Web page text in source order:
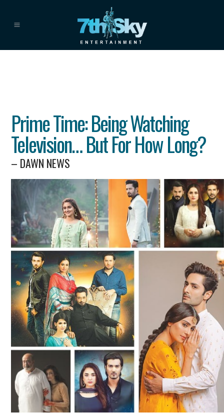
Prime Time: Being Watching
Television… But For How Long?
– DAWN NEWS